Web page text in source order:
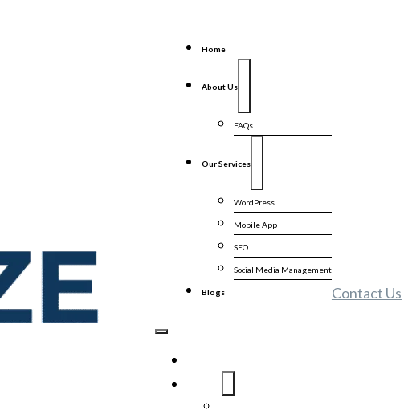
Home
About Us
FAQs
Our Services
WordPress
Mobile App
SEO
Social Media Management
Blogs Contact Us